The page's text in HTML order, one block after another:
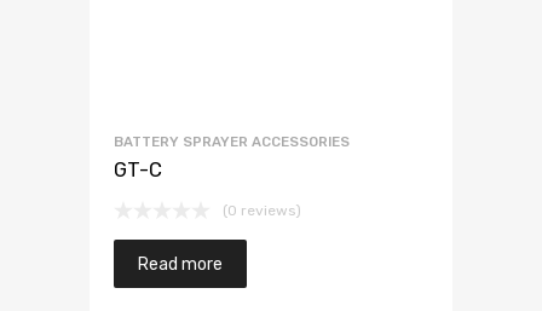
BATTERY SPRAYER ACCESSORIES
GT-C
(0 reviews)
Read more